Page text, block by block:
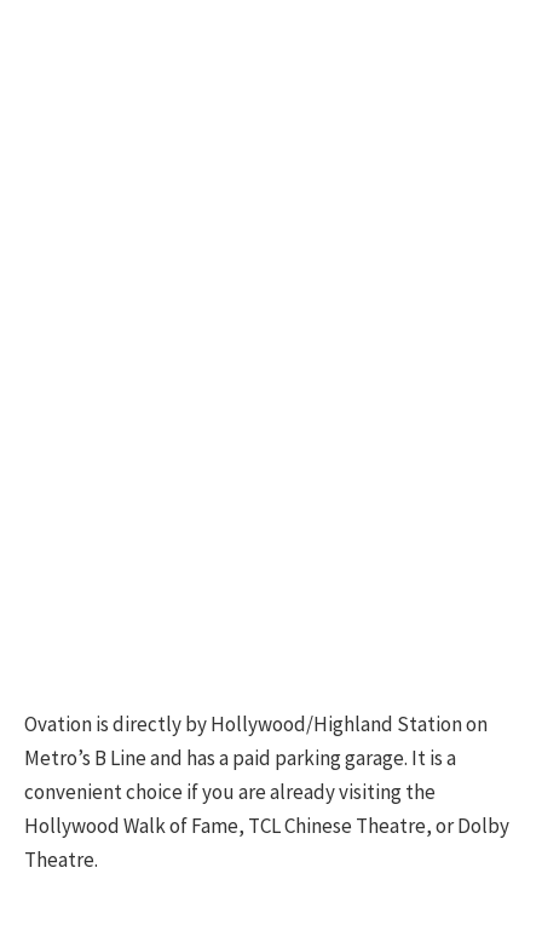
Ovation is directly by Hollywood/Highland Station on
Metro’s B Line and has a paid parking garage. It is a
convenient choice if you are already visiting the
Hollywood Walk of Fame, TCL Chinese Theatre, or Dolby
Theatre.